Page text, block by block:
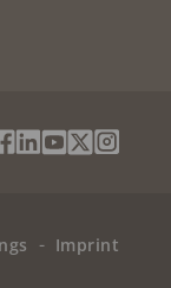
Facebook
Linkedin
Youtube
X
Imprint